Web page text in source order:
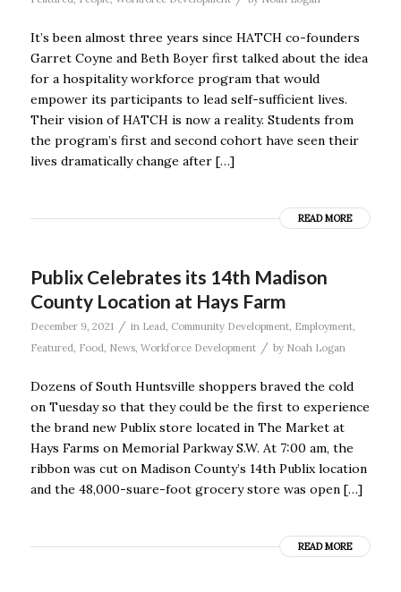
It’s been almost three years since HATCH co-founders
Garret Coyne and Beth Boyer first talked about the idea
for a hospitality workforce program that would
empower its participants to lead self-sufficient lives.
Their vision of HATCH is now a reality. Students from
the program’s first and second cohort have seen their
lives dramatically change after […]
READ MORE
Publix Celebrates its 14th Madison
County Location at Hays Farm
December 9, 2021 / in Lead Community Development, Employment,
Featured Food News, Workforce Development / by Noah Logan
Dozens of South Huntsville shoppers braved the cold
on Tuesday so that they could be the first to experience
the brand new Publix store located in The Market at
Hays Farms on Memorial Parkway S.W. At 7:00 am, the
ribbon was cut on Madison County’s 14th Publix location
and the 48,000-suare-foot grocery store was open […]
READ MORE